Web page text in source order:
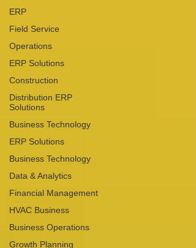
ERP
Field Service
Operations
ERP Solutions
Construction
Distribution ERP
Solutions
Business Technology
ERP Solutions
Business Technology
Data & Analytics
Financial Management
HVAC Business
Business Operations
Growth Planning